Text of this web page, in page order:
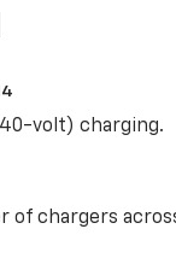
volt) charging.
of chargers